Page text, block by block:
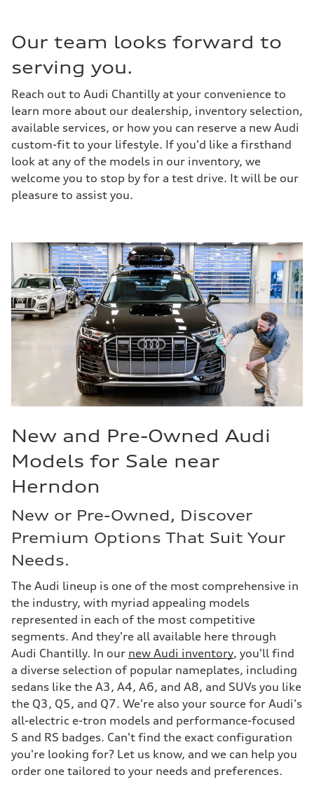
Our team looks forward to
serving you.
Reach out to Audi Chantilly at your convenience to
learn more about our dealership, inventory selection,
available services, or how you can reserve a new Audi
custom-fit to your lifestyle. If you'd like a firsthand
look at any of the models in our inventory, we
welcome you to stop by for a test drive. It will be our
pleasure to assist you.
New and Pre-Owned Audi
Models for Sale near
Herndon
New or Pre-Owned, Discover
Premium Options That Suit Your
Needs.
The Audi lineup is one of the most comprehensive in
the industry, with myriad appealing models
represented in each of the most competitive
segments. And they're all available here through
Audi Chantilly. In our new Audi inventory, you'll find
a diverse selection of popular nameplates, including
sedans like the A3, A4, A6, and A8, and SUVs you like
the Q3, Q5, and Q7. We're also your source for Audi's
all-electric e-tron models and performance-focused
S and RS badges. Can't find the exact configuration
you're looking for? Let us know, and we can help you
order one tailored to your needs and preferences.